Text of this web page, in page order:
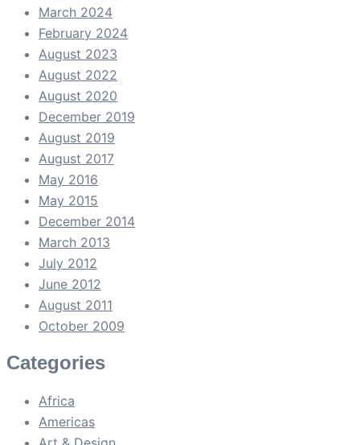
March 2024
February 2024
August 2023
August 2022
August 2020
December 2019
August 2019
August 2017
May 2016
May 2015
December 2014
March 2013
July 2012
June 2012
August 2011
October 2009
Categories
Africa
Americas